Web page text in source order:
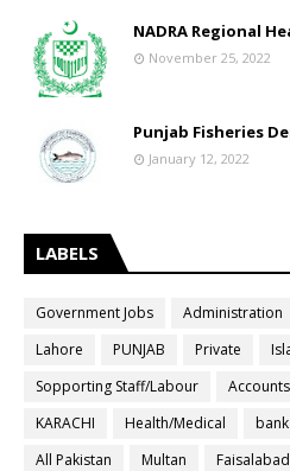
NADRA Regional
November 25, 2022
Punjab Fisheries
January 12, 2022
LABELS
Government Jobs Administration
Lahore
PUNJAB Private
Sopporting Staff/Labour
KARACHI
Health/Medical bank
All Pakistan
Multan Faisalabad